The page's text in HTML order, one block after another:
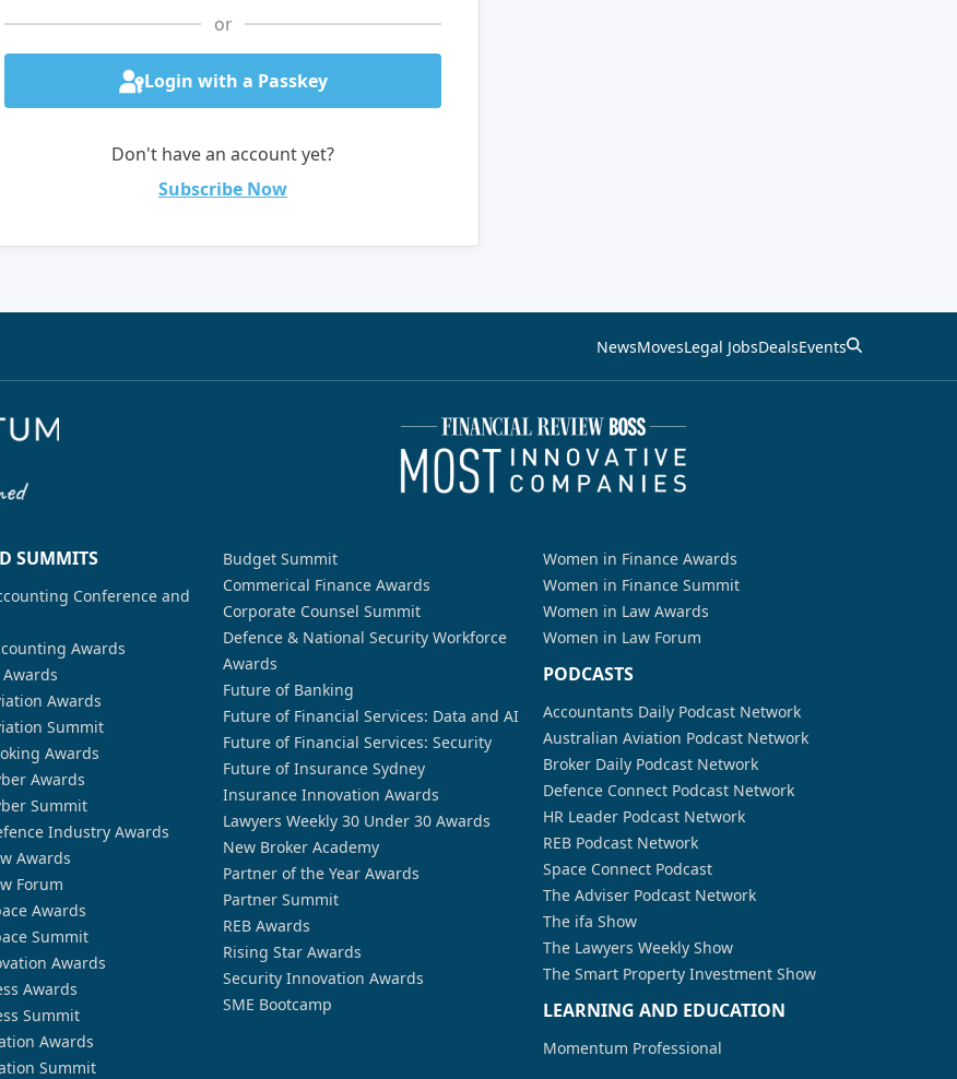
or
Login with a Passkey
Don't have an account yet?
Subscribe Now
NewsMovesLegal JobsDealsEvents
SUMMITS
Conference and
Awards
Awards
Summit
Awards
Awards
Summit
Industry Awards
Awards
Forum
Awards
Summit
Awards
Awards
Summit
Awards
Summit
Budget Summit
Commerical Finance Awards
Corporate Counsel Summit
Defence & National Security Workforce
Awards
Future of Banking
Future of Financial Services: Data and AI
Future of Financial Services: Security
Future of Insurance Sydney
Insurance Innovation Awards
Lawyers Weekly 30 Under 30 Awards
New Broker Academy
Partner of the Year Awards
Partner Summit
REB Awards
Rising Star Awards
Security Innovation Awards
SME Bootcamp
Women in Finance Awards
Women in Finance Summit
Women in Law Awards
Women in Law Forum
PODCASTS
Accountants Daily Podcast Network
Australian Aviation Podcast Network
Broker Daily Podcast Network
Defence Connect Podcast Network
HR Leader Podcast Network
REB Podcast Network
Space Connect Podcast
The Adviser Podcast Network
The ifa Show
The Lawyers Weekly Show
The Smart Property Investment Show
LEARNING AND EDUCATION
Momentum Professional